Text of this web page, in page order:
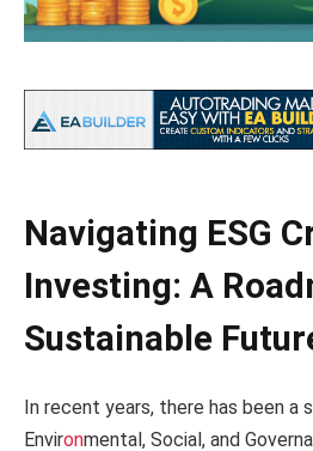
Navigating ESG
Investing: A
Sustainable
In recent years, there has been a
Environmental, Social, and